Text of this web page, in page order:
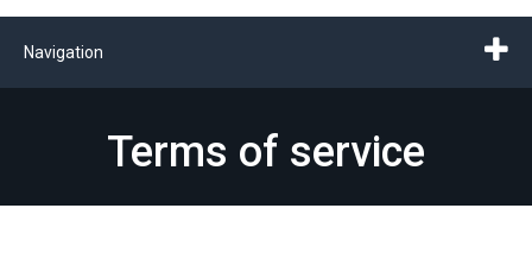
Navigation
Terms of service